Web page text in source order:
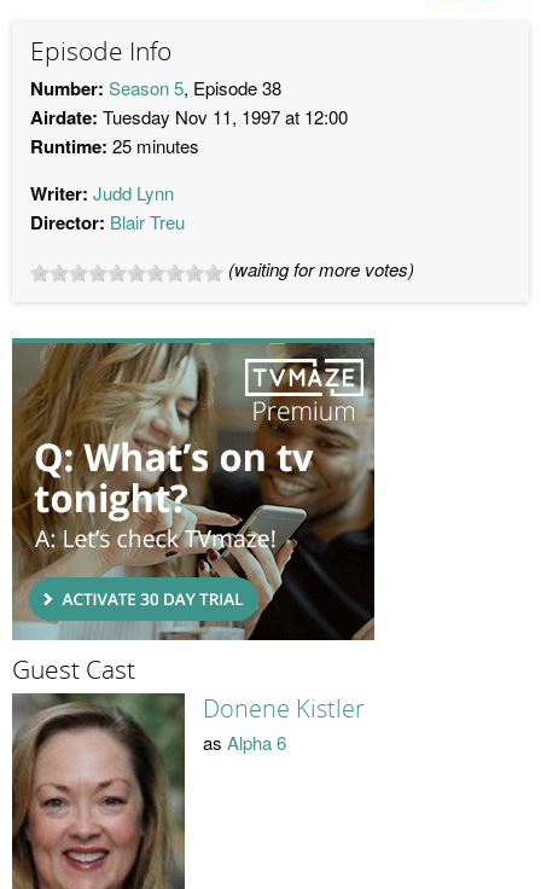
Episode Info
Number: Season 5, Episode 38
Airdate: Tuesday Nov 11, 1997 at 12:00
Runtime: 25 minutes
Writer: Judd Lynn
Director: Blair Treu
(waiting for more votes)
Guest Cast
Donene Kistler
as Alpha 6